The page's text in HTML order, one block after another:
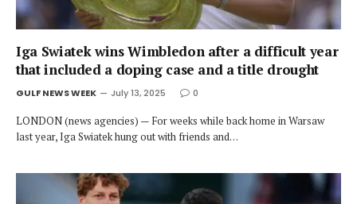
Iga Swiatek wins Wimbledon after a difficult year
that included a doping case and a title drought
GULF NEWS WEEK July 13, 2025 0
LONDON (news agencies) — For weeks while back home in Warsaw
last year, Iga Swiatek hung out with friends and…